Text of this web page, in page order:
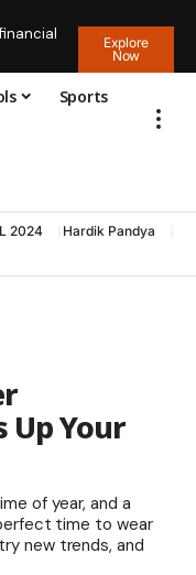
Explore
Now
Sports
2024 Hardik Pandya
Up Your
of year, and a
time to wear
new trends, and